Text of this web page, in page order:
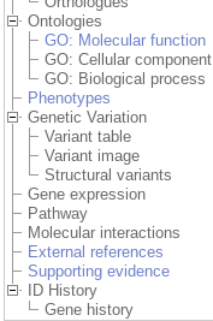
Ontologies
GO: Molecular function
GO: Cellular component
GO: Biological process
Phenotypes
Genetic Variation
Variant table
Variant image
Structural variants
Gene expression
Pathway
Molecular interactions
External references
Supporting evidence
ID History
Gene history